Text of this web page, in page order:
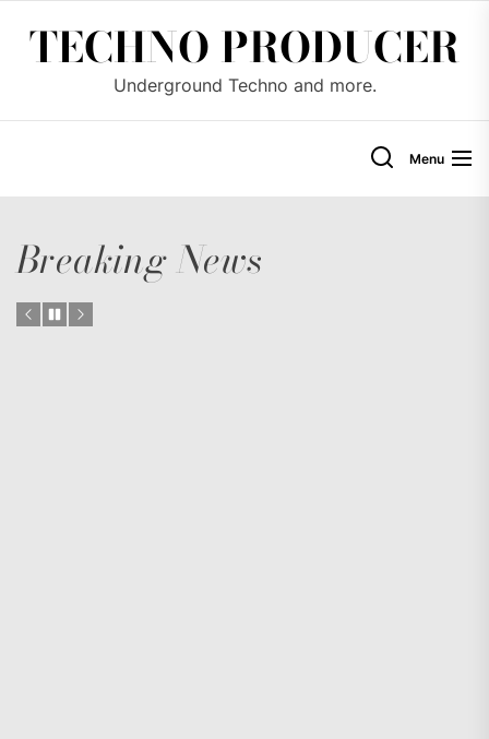
TECHNO PRODUCER
Underground Techno and more.
Menu
Breaking News